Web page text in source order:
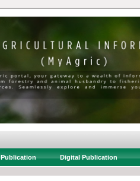
Publication Digital Publication